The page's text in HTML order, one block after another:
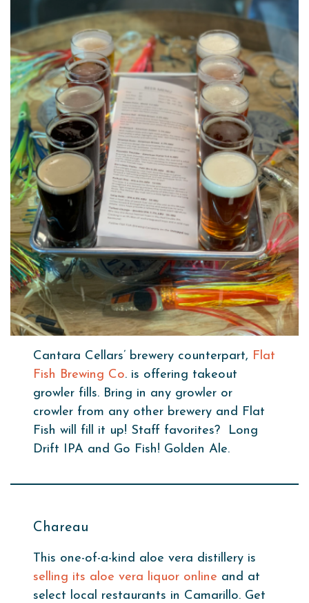
Cantara Cellars’ brewery counterpart, Flat
Fish Brewing Co. is offering takeout
growler fills. Bring in any growler or
crowler from any other brewery and Flat
Fish will fill it up! Staff favorites? Long
Drift IPA and Go Fish! Golden Ale.
Chareau
This one-of-a-kind aloe vera distillery is
selling its aloe vera liquor online and at
select local restaurants in Camarillo. Get